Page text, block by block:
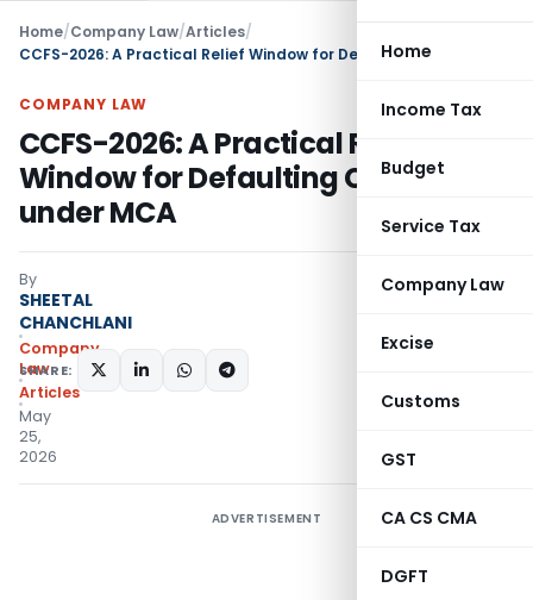
Home
Income Tax
Budget
Service Tax
Company Law
Excise
Customs
GST
CA CS CMA
DGFT
Home/Company Law/Articles/
COMPANY LAW
CCFS-2026: A Practical Relief
Window for Defaulting Companies
under MCA
By
SHEETAL
CHANCHLANI
Company
Law
Articles
May
25,
2026
SHARE:
ADVERTISEMENT